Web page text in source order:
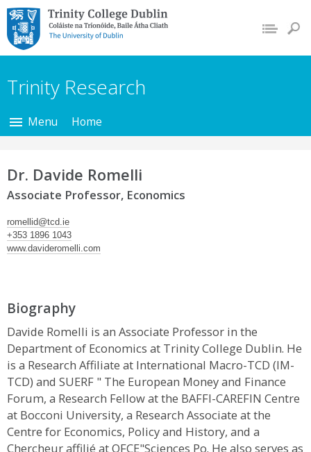
Trinity College Dublin,
The University of
Dublin
Trinity Research
Menu Home
Dr. Davide Romelli
Associate Professor, Economics
romellid@tcd.ie
+353 1896 1043
www.davideromelli.com
Biography
Davide Romelli is an Associate Professor in the
Department of Economics at Trinity College Dublin. He
is a Research Affiliate at International Macro-TCD (IM-
TCD) and SUERF " The European Money and Finance
Forum, a Research Fellow at the BAFFI-CAREFIN Centre
at Bocconi University, a Research Associate at the
Centre for Economics, Policy and History, and a
Chercheur affilié at OFCE"Sciences Po. He also serves as